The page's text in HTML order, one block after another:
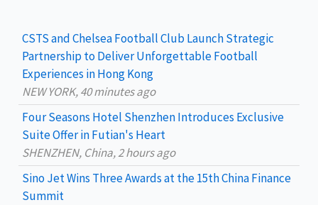
h
o
CSTS and Chelsea Football Club Launch Strategic
Partnership to Deliver Unforgettable Football
Experiences in Hong Kong
NEW YORK, 40 minutes ago
Four Seasons Hotel Shenzhen Introduces Exclusive
Suite Offer in Futian's Heart
SHENZHEN, China, 2 hours ago
Sino Jet Wins Three Awards at the 15th China Finance
Summit